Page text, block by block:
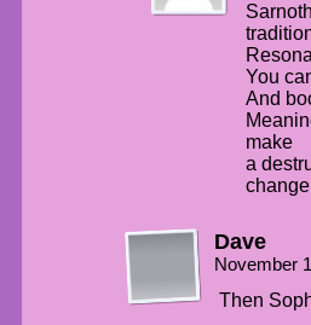
You
And
make
a
Dave
November
Then